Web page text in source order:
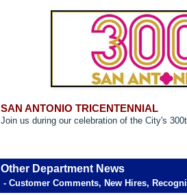
SAN ANTONIO TRICENTENNIAL
Join us during our celebration of the City's
Other Department News
- Customer Comments, New Hires,